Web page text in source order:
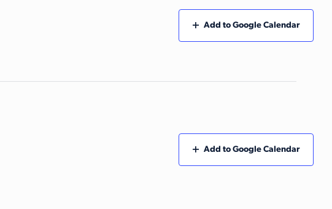
Add to Google Calendar
Add to Google Calendar